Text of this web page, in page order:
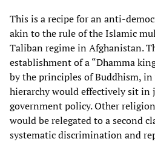
This is a recipe for an anti-
akin to the rule of the Islamic
Taliban regime in Afghanistan.
establishment of a “Dhamma
by the principles of Buddhism,
hierarchy would effectively sit in
government policy. Other
would be relegated to a second
systematic discrimination and